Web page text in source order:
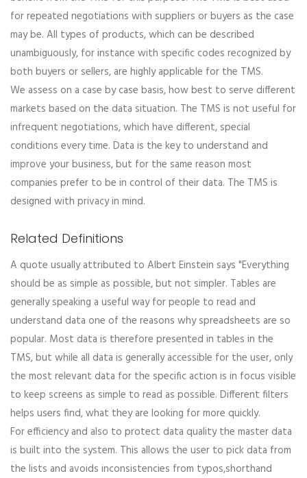
for repeated negotiations with suppliers or buyers as the case
may be. All types of products, which can be described
unambiguously, for instance with specific codes recognized by
both buyers or sellers, are highly applicable for the TMS.
We assess on a case by case basis, how best to serve different
markets based on the data situation. The TMS is not useful for
infrequent negotiations, which have different, special
conditions every time. Data is the key to understand and
improve your business, but for the same reason most
companies prefer to be in control of their data. The TMS is
designed with privacy in mind.
Related Definitions
A quote usually attributed to Albert Einstein says "Everything
should be as simple as possible, but not simpler. Tables are
generally speaking a useful way for people to read and
understand data one of the reasons why spreadsheets are so
popular. Most data is therefore presented in tables in the
TMS, but while all data is generally accessible for the user, only
the most relevant data for the specific action is in focus visible
to keep screens as simple to read as possible. Different filters
helps users find, what they are looking for more quickly.
For efficiency and also to protect data quality the master data
is built into the system. This allows the user to pick data from
the lists and avoids inconsistencies from typos,shorthand